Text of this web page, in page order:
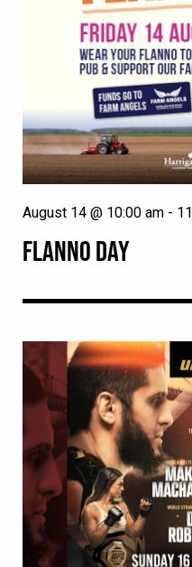
FLANNO DAY
August 14 @ 10:00 am -